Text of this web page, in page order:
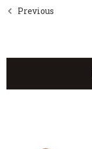
Previous